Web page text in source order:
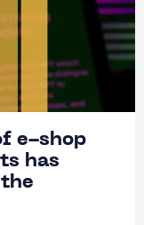
e-shop
has